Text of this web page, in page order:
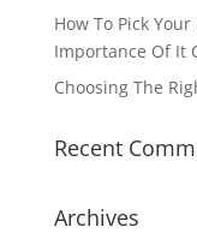
How To Pick
Importance Of It
Choosing The
Recent
Archives